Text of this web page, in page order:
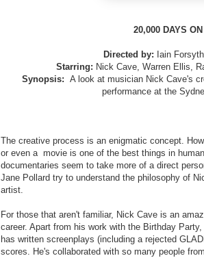
20,000 DAYS
Directed by: Iain
Starring: Nick Cave, Warren Ellis,
Synopsis: A look at musician Nick Cave's
performance at the
The creative process is an enigmatic concept.
or even a movie is one of the best things in
documentaries seem to take more of a direct
Jane Pollard try to understand the philosophy of
artist.
For those that aren't familiar, Nick Cave is an
career. Apart from his work with the Birthday
has written screenplays (including a rejected
scores. He's collaborated with so many people